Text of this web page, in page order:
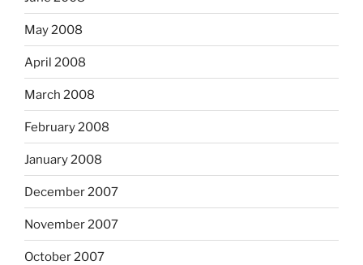
May 2008
April 2008
March 2008
February 2008
January 2008
December 2007
November 2007
October 2007